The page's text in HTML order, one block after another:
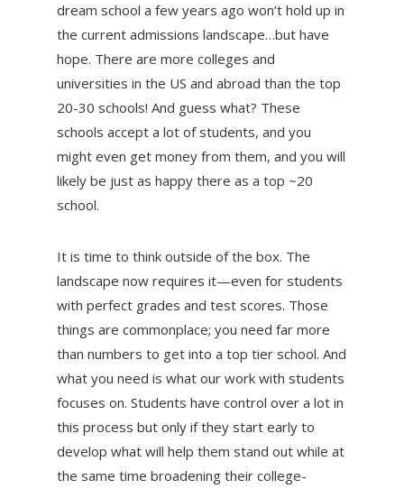
dream school a few years ago won’t hold up in
the current admissions landscape…but have
hope. There are more colleges and
universities in the US and abroad than the top
20-30 schools! And guess what? These
schools accept a lot of students, and you
might even get money from them, and you will
likely be just as happy there as a top ~20
school.
It is time to think outside of the box. The
landscape now requires it—even for students
with perfect grades and test scores. Those
things are commonplace; you need far more
than numbers to get into a top tier school. And
what you need is what our work with students
focuses on. Students have control over a lot in
this process but only if they start early to
develop what will help them stand out while at
the same time broadening their college-